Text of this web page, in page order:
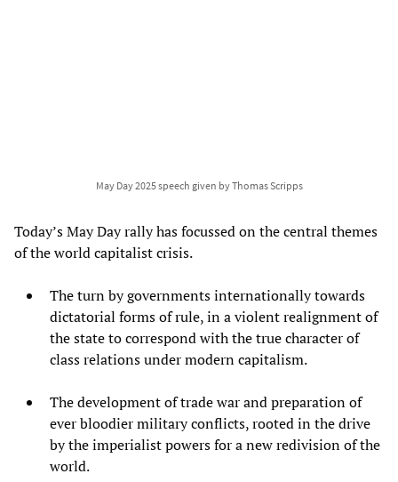
May Day 2025 speech given by Thomas Scripps
Today’s May Day rally has focussed on the central themes
of the world capitalist crisis.
The turn by governments internationally towards
dictatorial forms of rule, in a violent realignment of
the state to correspond with the true character of
class relations under modern capitalism.
The development of trade war and preparation of
ever bloodier military conflicts, rooted in the drive
by the imperialist powers for a new redivision of the
world.